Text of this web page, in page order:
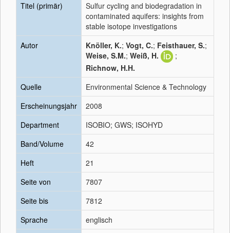
Titel (primär)
Sulfur cycling and biodegradation in
contaminated aquifers: insights from
stable isotope investigations
Autor
Knöller, K.; Vogt, C.; Feisthauer, S.;
Weise, S.M.; Weiß, H.
;
Richnow, H.H.
Quelle
Environmental Science & Technology
Erscheinungsjahr
2008
Department
ISOBIO; GWS; ISOHYD
Band/Volume
42
Heft
21
Seite von
7807
Seite bis
7812
Sprache
englisch